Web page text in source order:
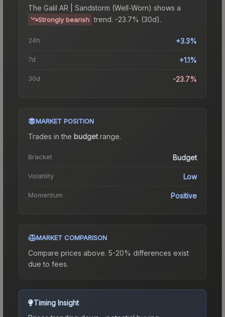
The Galil AR | Sandstorm (Well-Worn) shows a
Strongly bearish trend. -23.7% (30d).
24h +3.3%
7d +1.1%
30d -23.7%
MARKET POSITION
Trades in the budgetrange.
Bracket Budget
Volatility Low
Momentum Positive
MARKET COMPARISON
Compare prices above. 5-20% differences exist
due to fees.
Timing Insight